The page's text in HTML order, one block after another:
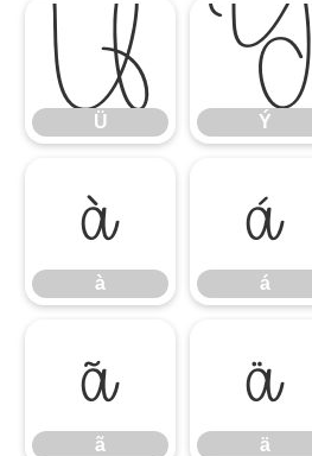
Ü
Ü
Ý
Ý
à
à
á
á
ã
ã
ä
ä